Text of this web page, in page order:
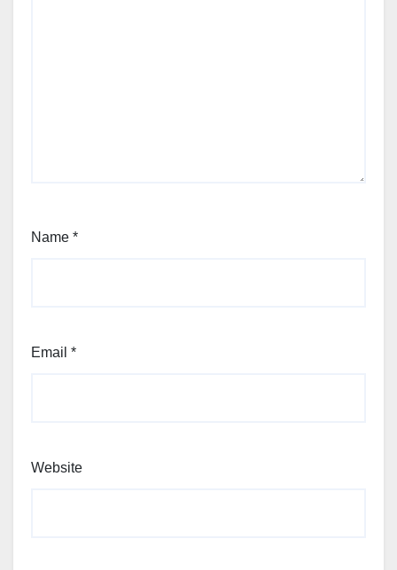
Name *
Email *
Website